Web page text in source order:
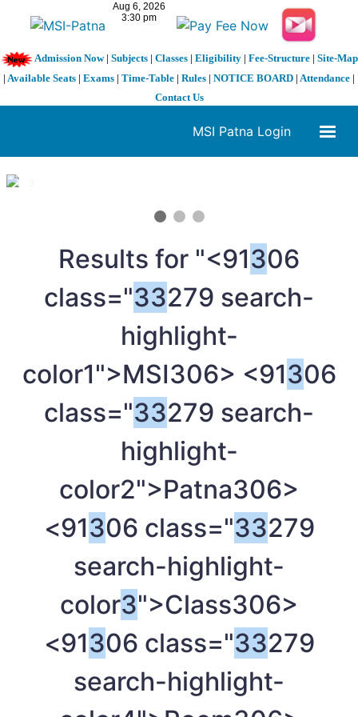
Admission Now| Subjects| Classes| Eligibility| Fee-Structure| Site-Map
| Available Seats | Exams | Time-Table | Rules | NOTICE BOARD | Attendance |
Contact Us
MSI Patna Login
1 / 3
Results for "<91306
class="33279 search-
highlight-
color1">MSI306> <91306
class="33279 search-
highlight-
color2">Patna306>
<91306 class="33279
search-highlight-
color3">Class306>
<91306 class="33279
search-highlight-